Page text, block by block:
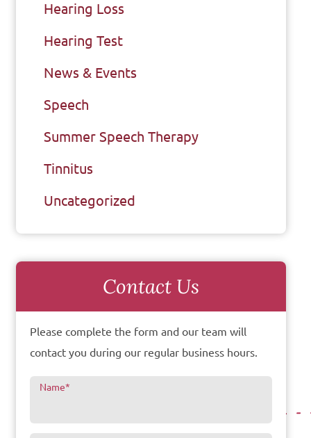
Hearing Loss
Hearing Test
News & Events
Speech
Summer Speech Therapy
Tinnitus
Uncategorized
Contact Us
Please complete the form and our team will
contact you during our regular business hours.
Name*